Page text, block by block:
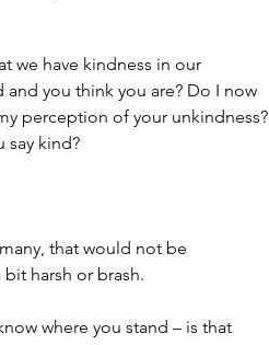
we have kindness in our
and you think you are? Do I now
perception of your unkindness?
say kind?
that would not be
harsh or brash.
where you stand – is that